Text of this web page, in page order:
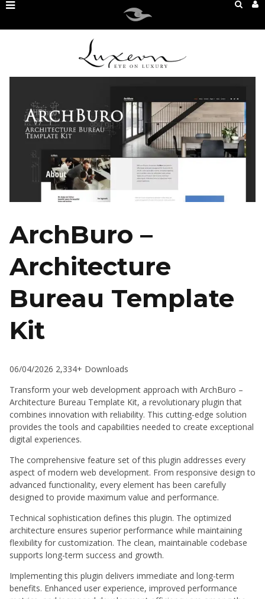
ArchBuro –
Architecture
Bureau Template
Kit
06/04/2026 2,334+ Downloads
Transform your web development approach with ArchBuro –
Architecture Bureau Template Kit, a revolutionary plugin that
combines innovation with reliability. This cutting-edge solution
provides the tools and capabilities needed to create exceptional
digital experiences.
The comprehensive feature set of this plugin addresses every
aspect of modern web development. From responsive design to
advanced functionality, every element has been carefully
designed to provide maximum value and performance.
Technical sophistication defines this plugin. The optimized
architecture ensures superior performance while maintaining
flexibility for customization. The clean, maintainable codebase
supports long-term success and growth.
Implementing this plugin delivers immediate and long-term
benefits. Enhanced user experience, improved performance